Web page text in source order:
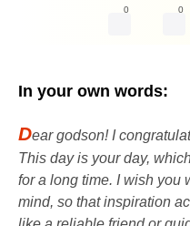
0 0
In your own words:
Dear godson! I
This day is your day,
for a long time. I wish you
mind, so that inspiration